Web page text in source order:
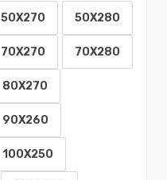
50X270 50X280
70X270 70X280
80X270
90X260
100X250